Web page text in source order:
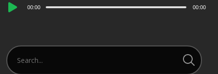
Audio
00:00 00:00